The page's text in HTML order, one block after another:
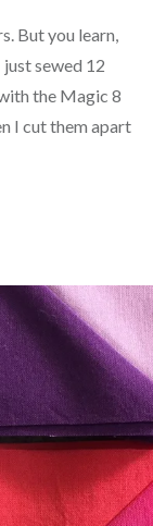
But you learn,
just sewed 12
the Magic 8
I cut them apart